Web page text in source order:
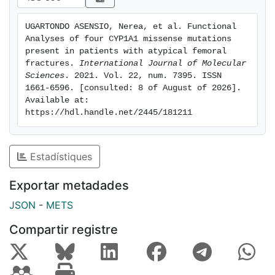
decreased CYP1A1 activity, although no specific
results provide functional support to the hypothesis
that an additive effect between CYP1A1 heterozygous
mutations p.Arg98Trp and p.Arg136His, other rare
mutations and long-term BP exposure might generate
susceptibility to AFF.
UGARTONDO ASENSIO, Nerea, et al. Functional
Analyses of four CYP1A1 missense mutations
present in patients with atypical femoral
fractures. International Journal of Molecular
Sciences . 2021. Vol. 22, num. 7395. ISSN
1661-6596. [consulted: 8 of August of 2026].
Available at:
https://hdl.handle.net/2445/181211
Estadístiques
Exportar metadades
JSON - METS
Compartir registre